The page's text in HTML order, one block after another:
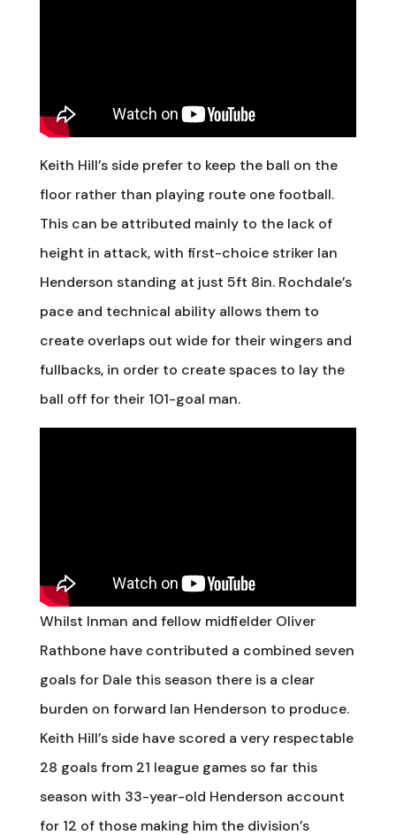
Keith Hill’s side prefer to keep the ball on the
floor rather than playing route one football.
This can be attributed mainly to the lack of
height in attack, with first-choice striker Ian
Henderson standing at just 5ft 8in. Rochdale’s
pace and technical ability allows them to
create overlaps out wide for their wingers and
fullbacks, in order to create spaces to lay the
ball off for their 101-goal man.
Whilst Inman and fellow midfielder Oliver
Rathbone have contributed a combined seven
goals for Dale this season there is a clear
burden on forward Ian Henderson to produce.
Keith Hill’s side have scored a very respectable
28 goals from 21 league games so far this
season with 33-year-old Henderson account
for 12 of those making him the division’s